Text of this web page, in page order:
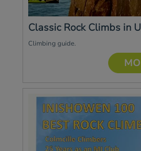
Classic Rock Climbs in
Climbing guide.